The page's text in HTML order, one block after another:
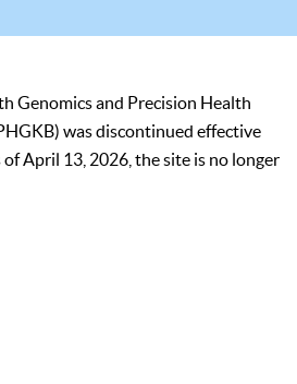
Genomics and Precision Health
was discontinued effective
April 13, 2026, the site is no longer